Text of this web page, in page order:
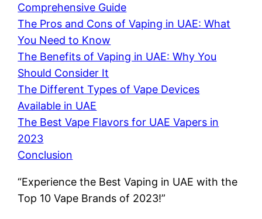
Comprehensive Guide
The Pros and Cons of Vaping in UAE: What
You Need to Know
The Benefits of Vaping in UAE: Why You
Should Consider It
The Different Types of Vape Devices
Available in UAE
The Best Vape Flavors for UAE Vapers in
2023
Conclusion
“Experience the Best Vaping in UAE with the
Top 10 Vape Brands of 2023!”